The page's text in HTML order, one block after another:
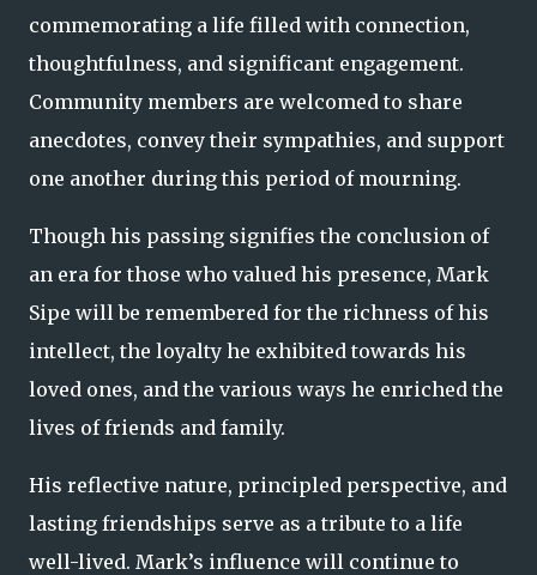
commemorating a life filled with connection,
thoughtfulness, and significant engagement.
Community members are welcomed to share
anecdotes, convey their sympathies, and support
one another during this period of mourning.
Though his passing signifies the conclusion of
an era for those who valued his presence, Mark
Sipe will be remembered for the richness of his
intellect, the loyalty he exhibited towards his
loved ones, and the various ways he enriched the
lives of friends and family.
His reflective nature, principled perspective, and
lasting friendships serve as a tribute to a life
well-lived. Mark’s influence will continue to